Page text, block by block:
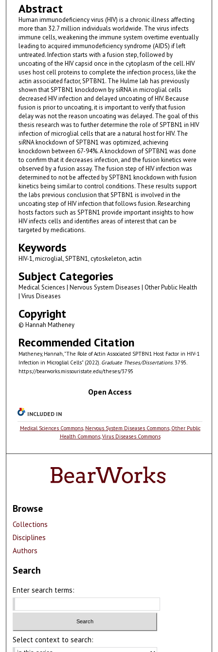
Abstract
Human immunodeficiency virus (HIV) is a chronic illness affecting
more than 32.7 million individuals worldwide. The virus infects
immune cells, weakening the immune system overtime eventually
leading to acquired immunodeficiency syndrome (AIDS) if left
untreated. Infection starts with a fusion step, followed by
uncoating of the HIV capsid once in the cytoplasm of the cell. HIV
uses host cell proteins to complete the infection process, like the
actin associated factor, SPTBN1. The Hulme lab has previously
shown that SPTBN1 knockdown by siRNA in microglial cells
decreased HIV infection and delayed uncoating of HIV. Because
fusion is prior to uncoating, it is important to verify that fusion
delay was not the reason uncoating was delayed. The goal of this
thesis research was to further determine the role of SPTBN1 in HIV
infection of microglial cells that are a natural host for HIV. The
siRNA knockdown of SPTBN1 was optimized, achieving
knockdown between 67-94%. A knockdown of SPTBN1 was done
to confirm that it decreases infection, and the fusion kinetics were
observed by a fusion assay. The fusion step of HIV infection was
determined to not be affected by SPTBN1 knockdown with fusion
kinetics being similar to control conditions. These results support
the labs previous conclusion that SPTBN1 is involved in the
uncoating step of HIV infection that follows fusion. Researching
hosts factors such as SPTBN1 provide important insights to how
HIV infects cells and identifies areas of interest that can be
targeted by medications.
Keywords
HIV-1, microglial, SPTBN1, cytoskeleton, actin
Subject Categories
Medical Sciences | Nervous System Diseases | Other Public Health
| Virus Diseases
Copyright
© Hannah Matheney
Recommended Citation
Matheney, Hannah, "The Role of Actin Associated SPTBN1 Host Factor in HIV-1
Infection in Microglial Cells" (2022). Graduate Theses/Dissertations. 3795.
https://bearworks.missouristate.edu/theses/3795
Open Access
INCLUDED IN
Medical Sciences Commons, Nervous System Diseases Commons, Other Public
Health Commons, Virus Diseases Commons
Browse
Collections
Disciplines
Authors
Search
Enter search terms:
Select context to search: